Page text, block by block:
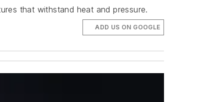
that withstand heat and pressure.
ADD US ON GOOGLE